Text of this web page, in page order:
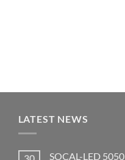
LATEST NEWS
SOCAL-LED 5050